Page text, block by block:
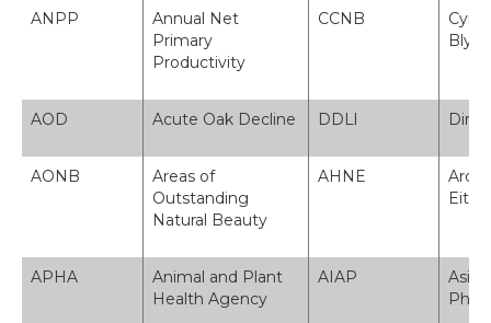
ANPP
Annual Net
Primary
Productivity
CCNB
AOD Acute Oak Decline DDLl
AONB
Areas of
Outstanding
Natural Beauty
AHNE
APHA
Animal and Plant
Health Agency
AIAP